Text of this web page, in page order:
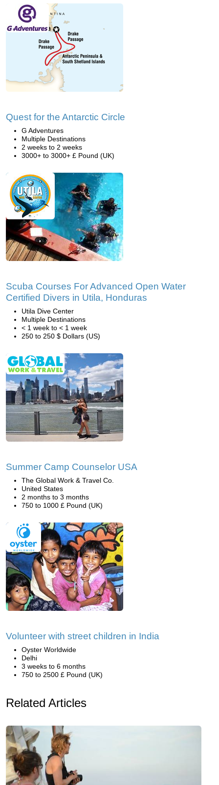
Quest for the Antarctic Circle
G Adventures
Multiple Destinations
2 weeks to 2 weeks
3000+ to 3000+ £ Pound (UK)
Scuba Courses For Advanced Open Water
Certified Divers in Utila, Honduras
Utila Dive Center
Multiple Destinations
< 1 week to < 1 week
250 to 250 $ Dollars (US)
Summer Camp Counselor USA
The Global Work & Travel Co.
United States
2 months to 3 months
750 to 1000 £ Pound (UK)
Volunteer with street children in India
Oyster Worldwide
Delhi
3 weeks to 6 months
750 to 2500 £ Pound (UK)
Related Articles